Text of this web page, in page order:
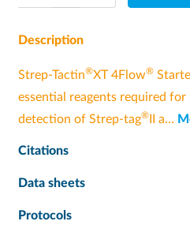
Description
Strep-Tactin®XT 4Flow®
essential reagents required
detection of Strep-tag®II a…
Citations
Data sheets
Protocols